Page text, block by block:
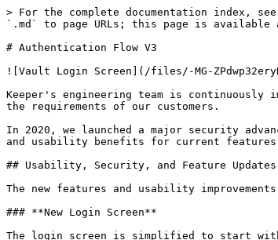
> For the complete documentation index, see [llms.txt](https://newdocs.keeper.io/en/llms.txt). Markdown versions of documentation pages are available by appending `.md` to page URLs; this page is available as [Markdown](https://newdocs.keeper.io/en/enterprise-guide/developer-tools/login-api.md).

# Authentication Flow V3

![Vault Login Screen](/files/-MG-ZPdwp32eryRfDVQ4)

Keeper's engineering team is continuously improving the security and capabilities of the Vault Authentication system in step with the evolving security landscape and the requirements of our customers.

In 2020, we launched a major security advancement for our Zero-Knowledge authentication system, called Login API version 3. The Login API provides additional security and usability benefits for current features, and it opens up opportunities for new and exciting features in the future.

## Usability, Security, and Feature Updates

The new features and usability improvements included in the latest release of Login API are the following:

### **New Login Screen**

The login screen is simplified to start with email address or you can select Enterprise SSO Login.

![New Login Screen](/files/-MG0zgN02xO-tfbRe9e1)

**For SSO users:** If the email domain of the user is recognized as an SSO-enabled account, your users will be automatically routed to the identity provider instead of having to type in the Enterprise Domain string. Note that automatic routing is performed only if JIT (Just-In-Time) provisioning is enabled on the SSO node.

**"Enterprise SSO Login"** is still available for existing SSO users who log in through the "Enterprise Domain" name. &#x20;

"**Master Password Login**" is the login path for SSO users who created their alternate Master Password in the vault. This feature (SSO Master Password) must be activated by the Keeper Administrator in role policies.

### 2FA Before Master Password Entry

**For Master Password users**: If the device is recognized and 2FA is activated, users will receive the prompt **before** typing the Master Password. Attempts to login with a Master Password will be denied until the user passes the 2FA step.

{% hint style="info" %}
NOTE: Only users with recognized devices will be prompted to perform the 2FA step.  An unauthorized device will not be prompted for 2FA. Keeper does not disclose the existence of a user account unless the device is approved and recognized.
{% endhint %}

![](/files/-MG1-NkhalgpkJLSpWYy)

{% hint style="warning" %}
Note: The user experience is slightly different with this new method. Users will be prompted for their 2FA method prior to the